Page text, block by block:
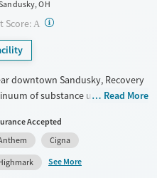
OH
Score: A ?
downtown Sandusky, Recovery
of substance use care for
frequent meeting attendance
well as on-site medications for
ease withdrawal. Employment
and case management and
Read More
Accepted
Cigna
See More